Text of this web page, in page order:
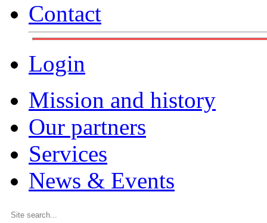
Contact
Login
Mission and history
Our partners
Services
News & Events